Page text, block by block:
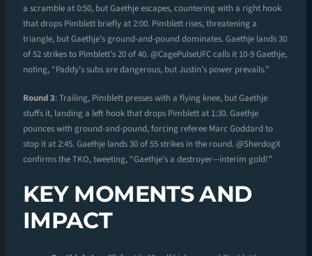
a scramble at 0:50, but Gaethje escapes, countering with a right hook
that drops Pimblett briefly at 2:00. Pimblett rises, threatening a
triangle, but Gaethje’s ground-and-pound dominates. Gaethje lands 30
of 52 strikes to Pimblett’s 20 of 40. @CagePulseUFC calls it 10-9 Gaethje,
noting, “Paddy’s subs are dangerous, but Justin’s power prevails.”
Round 3: Trailing, Pimblett presses with a flying knee, but Gaethje
stuffs it, landing a left hook that drops Pimblett at 1:30. Gaethje
pounces with ground-and-pound, forcing referee Marc Goddard to
stop it at 2:45. Gaethje lands 30 of 55 strikes in the round. @SherdogX
confirms the TKO, tweeting, “Gaethje’s a destroyer—interim gold!”
KEY MOMENTS AND
IMPACT